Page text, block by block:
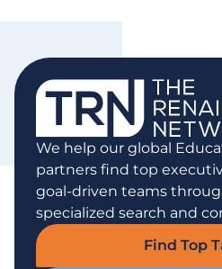
We help our global
partners find top
goal-driven teams
specialized search and
Find Top